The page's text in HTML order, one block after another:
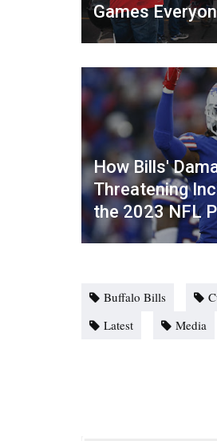
Games
How Bills'
Threatening
the 2023 NFL
Buffalo Bills
Latest
Media